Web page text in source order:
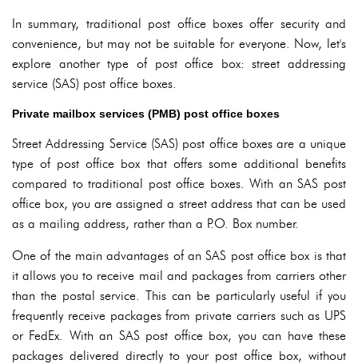
In summary, traditional post office boxes offer security and
convenience, but may not be suitable for everyone. Now, let's
explore another type of post office box: street addressing
service (SAS) post office boxes.
Private mailbox services (PMB) post office boxes
Street Addressing Service (SAS) post office boxes are a unique
type of post office box that offers some additional benefits
compared to traditional post office boxes. With an SAS post
office box, you are assigned a street address that can be used
as a mailing address, rather than a P.O. Box number.
One of the main advantages of an SAS post office box is that
it allows you to receive mail and packages from carriers other
than the postal service. This can be particularly useful if you
frequently receive packages from private carriers such as UPS
or FedEx. With an SAS post office box, you can have these
packages delivered directly to your post office box, without